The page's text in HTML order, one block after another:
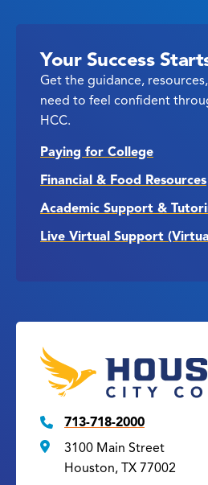
Your Success
Get the guidance,
need to feel confident
HCC.
Paying for College
Financial & Food Resources
Academic Support &
Live Virtual Support
713-718-2000
3100 Main Street
Houston, TX 77002